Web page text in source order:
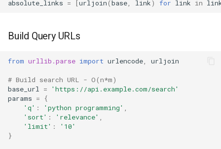
absolute_links = [urljoin(base link) for link in
Build Query URLs
from urllib.parse import urlencode urljoin
# Build search URL - O(n*m)
base_url
=
'https://api.example.com/search'
params =
{
'q' : 'python programming'
'sort' : 'relevance'
'limit' :
'10'
}